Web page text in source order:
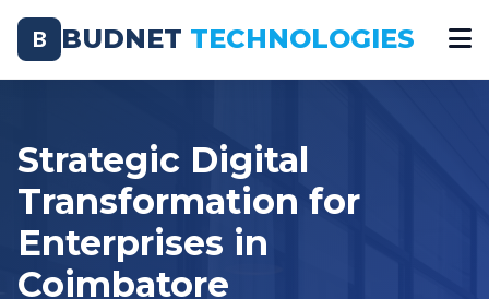
B BUDNET TECHNOLOGIES
Strategic Digital
Transformation for
Enterprises in
Coimbatore